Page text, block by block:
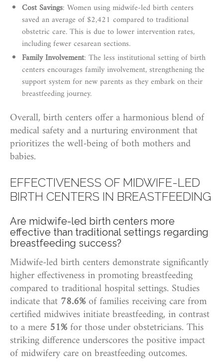
Cost Savings: Women using midwife-led birth centers
saved an average of $2,421 compared to traditional
obstetric care. This is due to lower intervention rates,
including fewer cesarean sections.
Family Involvement: The less institutional setting of birth
centers encourages family involvement, strengthening the
support system for new parents as they embark on their
breastfeeding journey.
Overall, birth centers offer a harmonious blend of
medical safety and a nurturing environment that
prioritizes the well-being of both mothers and
babies.
EFFECTIVENESS OF MIDWIFE-LED
BIRTH CENTERS IN BREASTFEEDING
Are midwife-led birth centers more
effective than traditional settings regarding
breastfeeding success?
Midwife-led birth centers demonstrate significantly
higher effectiveness in promoting breastfeeding
compared to traditional hospital settings. Studies
indicate that 78.6% of families receiving care from
certified midwives initiate breastfeeding, in contrast
to a mere 51%for those under obstetricians. This
striking difference underscores the positive impact
of midwifery care on breastfeeding outcomes.